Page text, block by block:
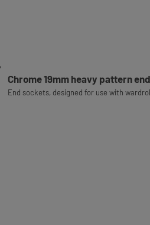
Chrome 19mm heavy pattern
End sockets, designed for use with